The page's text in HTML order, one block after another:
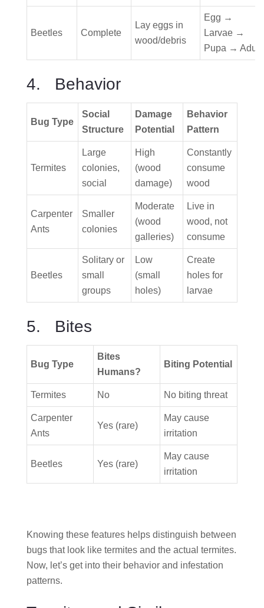
Beetles Complete
Lay eggs in
wood/debris
Egg →
Larvae →
Pupa → Adult
4. Behavior
Bug Type
Social
Structure
Damage
Potential
Behavior
Pattern
Termites
Large
colonies,
social
High
(wood
damage)
Constantly
consume
wood
Carpenter
Ants
Smaller
colonies
Moderate
(wood
galleries)
Live in
wood, not
consume
Beetles
Solitary or
small
groups
Low
(small
holes)
Create
holes for
larvae
5. Bites
Bug Type
Bites
Humans?
Biting Potential
Termites No No biting threat
Carpenter
Ants
Yes (rare)
May cause
irritation
Beetles Yes (rare)
May cause
irritation
Knowing these features helps distinguish between
bugs that look like termites and the actual termites.
Now, let’s get into their behavior and infestation
patterns.